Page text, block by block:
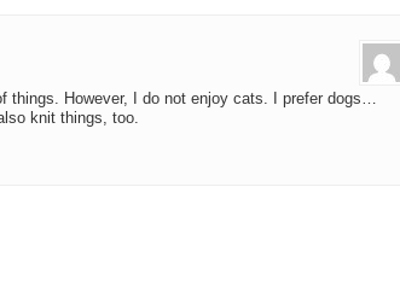
things. However, I do not enjoy cats. I prefer dogs…
knit things, too.